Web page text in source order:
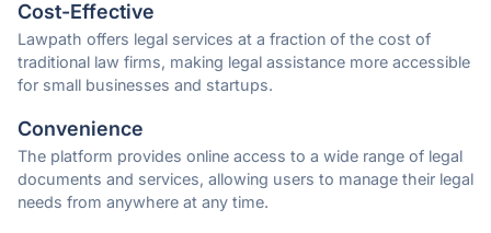
Cost-Effective
Lawpath offers legal services at a fraction of the cost of
traditional law firms, making legal assistance more accessible
for small businesses and startups.
Convenience
The platform provides online access to a wide range of legal
documents and services, allowing users to manage their legal
needs from anywhere at any time.